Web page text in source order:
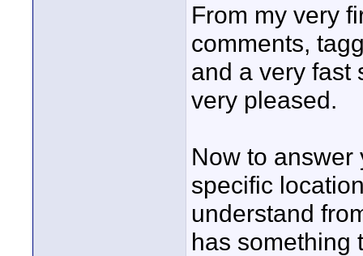
From my very
comments,
and a very fast
very pleased.
Now to
specific
understand
has something